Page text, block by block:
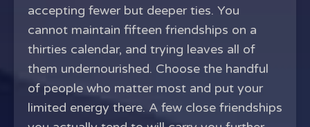
accepting fewer but deeper ties. You
cannot maintain fifteen friendships on a
thirties calendar, and trying leaves all of
them undernourished. Choose the handful
of people who matter most and put your
limited energy there. A few close friendships